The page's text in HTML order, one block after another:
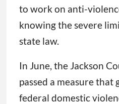
to work on anti-
knowing the severe
state law.
In June, the Jackson
passed a measure that
federal domestic